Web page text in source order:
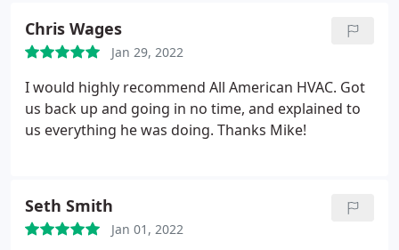
Chris Wages
Jan 29, 2022
I would highly recommend All American HVAC. Got
us back up and going in no time, and explained to
us everything he was doing. Thanks Mike!
Seth Smith
Jan 01, 2022